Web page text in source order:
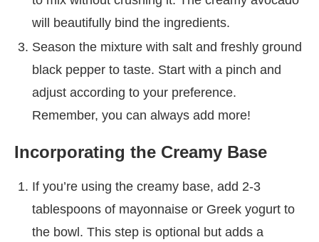
will beautifully bind the ingredients.
Season the mixture with salt and freshly ground
black pepper to taste. Start with a pinch and
adjust according to your preference.
Remember, you can always add more!
Incorporating the Creamy Base
If you’re using the creamy base, add 2-3
tablespoons of mayonnaise or Greek yogurt to
the bowl. This step is optional but adds a